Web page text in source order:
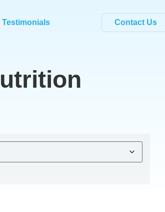
Testimonials Contact Us